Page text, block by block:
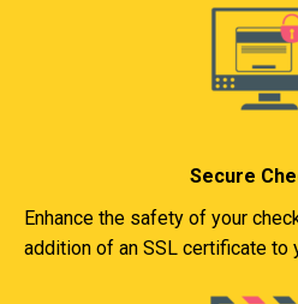
Secure
Enhance the safety of your
addition of an SSL certificate to